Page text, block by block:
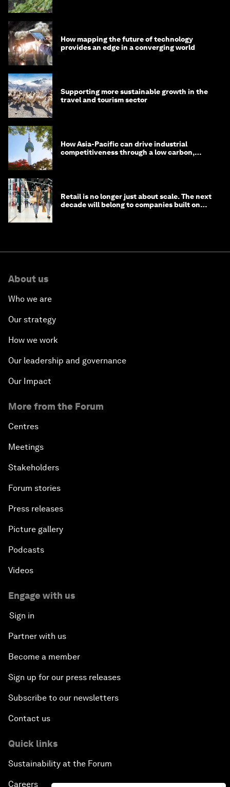
How mapping the future of technology
provides an edge in a converging world
Supporting more sustainable growth in the
travel and tourism sector
How Asia-Pacific can drive industrial
competitiveness through a low carbon,
Retail is no longer just about scale. The next
decade will belong to companies built on
About us
Who we are
Our strategy
How we work
Our leadership and governance
Our Impact
More from the Forum
Centres
Meetings
Stakeholders
Forum stories
Press releases
Picture gallery
Podcasts
Videos
Engage with us
Sign in
Partner with us
Become a member
Sign up for our press releases
Subscribe to our newsletters
Contact us
Quick links
Sustainability at the Forum
Careers